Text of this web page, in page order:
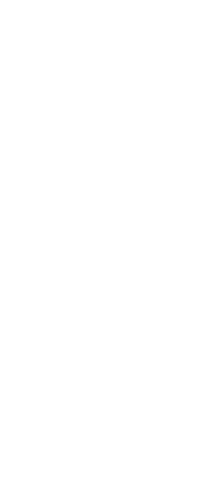
Fiction, Teen